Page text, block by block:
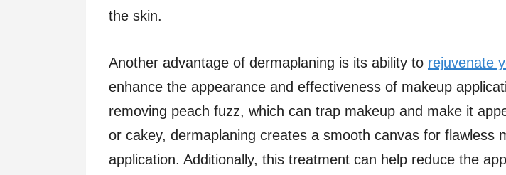
the skin.
Another advantage of dermaplaning is its ability to rejuvenate
enhance the appearance and effectiveness of makeup
removing peach fuzz, which can trap makeup and make it
or cakey, dermaplaning creates a smooth canvas for flawless
application. Additionally, this treatment can help reduce the